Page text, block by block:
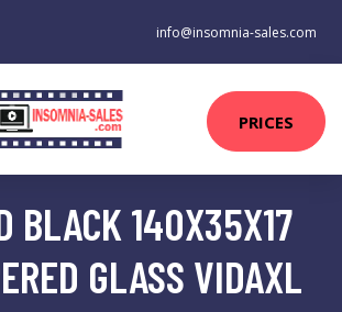
info@insomnia-sales.com
PRICES
BLACK 140X35X17
GLASS VIDAXL